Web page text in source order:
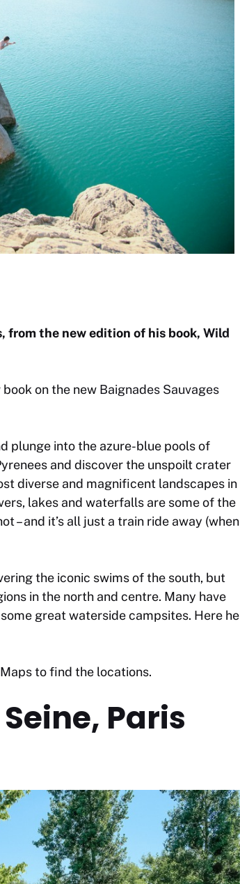
from the new edition of his book, Wild
on the new Baignades Sauvages
plunge into the azure-blue pools of
and discover the unspoilt crater
diverse and magnificent landscapes in
lakes and waterfalls are some of the
– and it’s all just a train ride away (when
the iconic swims of the south, but
in the north and centre. Many have
great waterside campsites. Here he
to find the locations.
Paris